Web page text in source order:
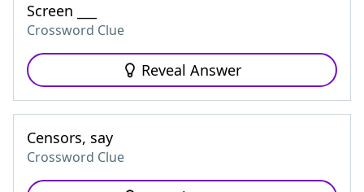
Screen ___
Crossword Clue
Reveal Answer
Censors, say
Crossword Clue